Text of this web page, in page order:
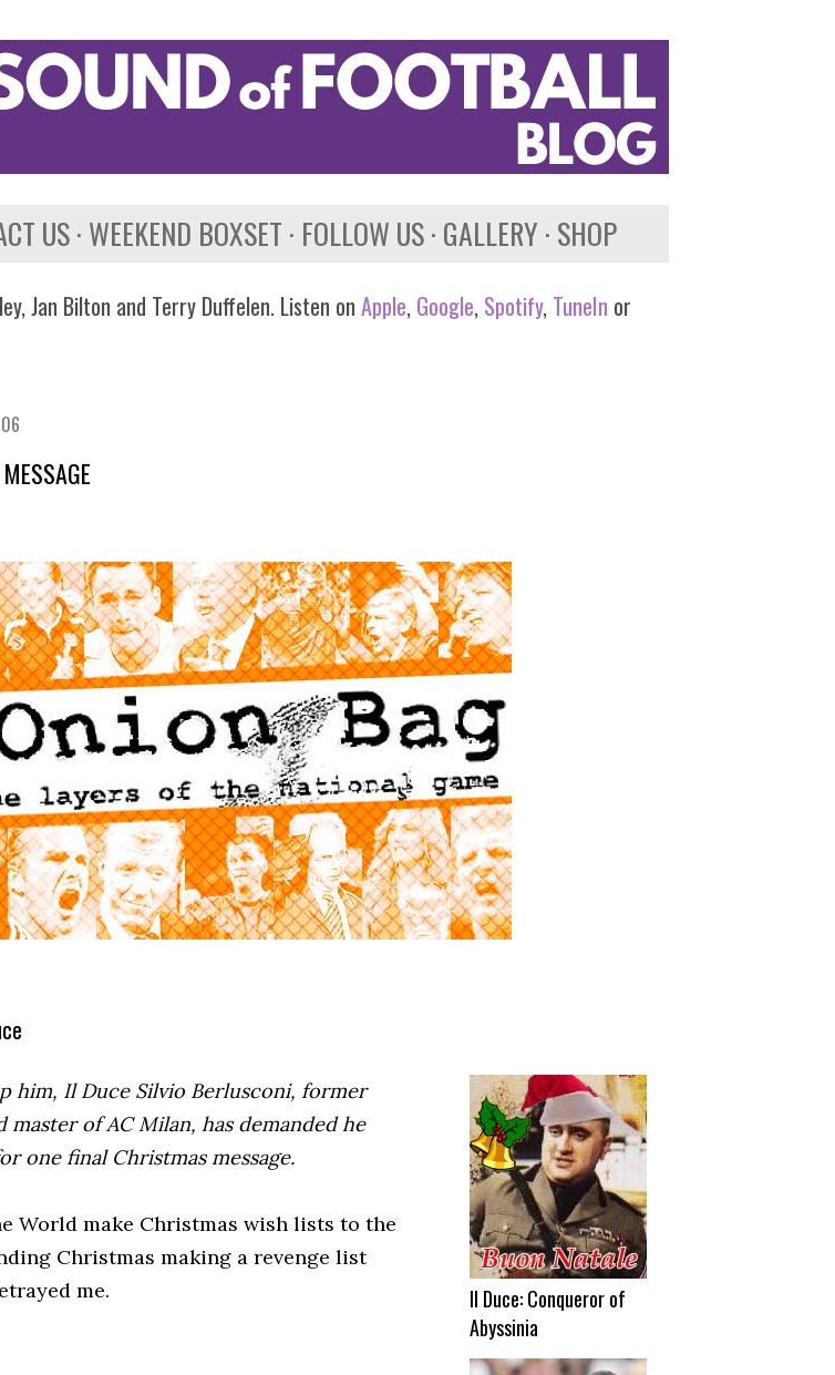
US WEEKEND BOXSET FOLLOW US GALLERY SHOP
Jan Bilton and Terry Duffelen. Listen on Apple, Google, Spotify, TuneIn or
Il Duce: Conqueror of
Abyssinia
him, Il Duce Silvio Berlusconi, former
of AC Milan, has demanded he
one final Christmas message.
World make Christmas wish lists to the
Christmas making a revenge list
me.